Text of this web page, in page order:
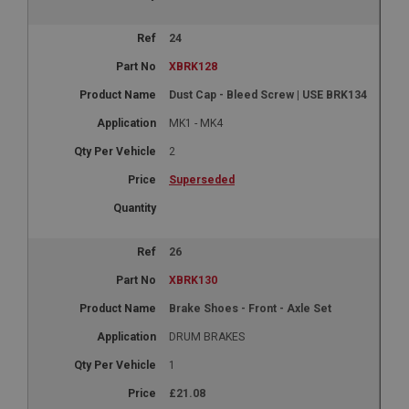
24
XBRK128
Dust Cap - Bleed Screw | USE BRK134
MK1 - MK4
2
Superseded
26
XBRK130
Brake Shoes - Front - Axle Set
DRUM BRAKES
1
£21.08